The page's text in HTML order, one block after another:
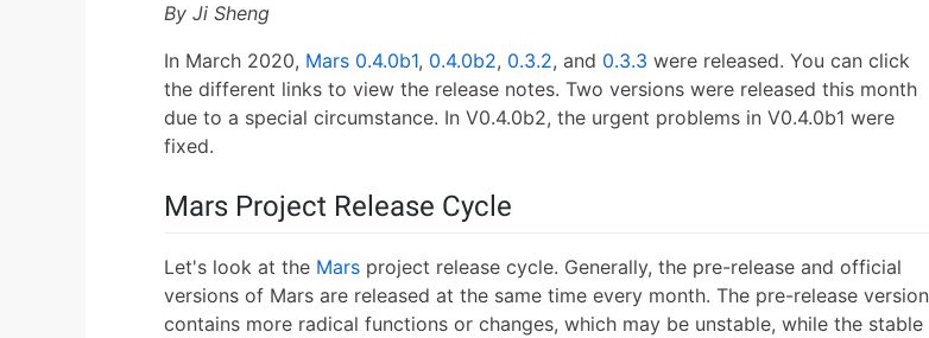
By Ji Sheng
In March 2020, Mars 0.4.0b1, 0.4.0b2, 0.3.2, and 0.3.3 were released. You can click
the different links to view the release notes. Two versions were released this month
due to a special circumstance. In V0.4.0b2, the urgent problems in V0.4.0b1 were
fixed.
Mars Project Release Cycle
Let's look at the Mars project release cycle. Generally, the pre-release and official
versions of Mars are released at the same time every month. The pre-release version
contains more radical functions or changes, which may be unstable, while the stable